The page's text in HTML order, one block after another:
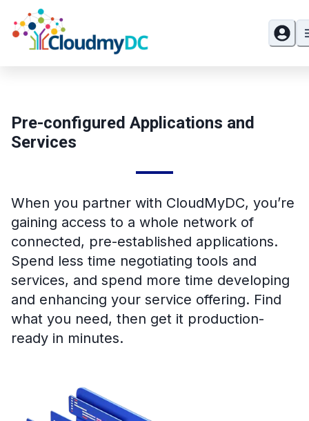
Pre-configured Applications and
Services
When you partner with CloudMyDC, you’re
gaining access to a whole network of
connected, pre-established applications.
Spend less time negotiating tools and
services, and spend more time developing
and enhancing your service offering. Find
what you need, then get it production-
ready in minutes.